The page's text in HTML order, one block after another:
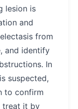
lesion is
and
from
and identify
In
suspected,
to confirm
treat it by